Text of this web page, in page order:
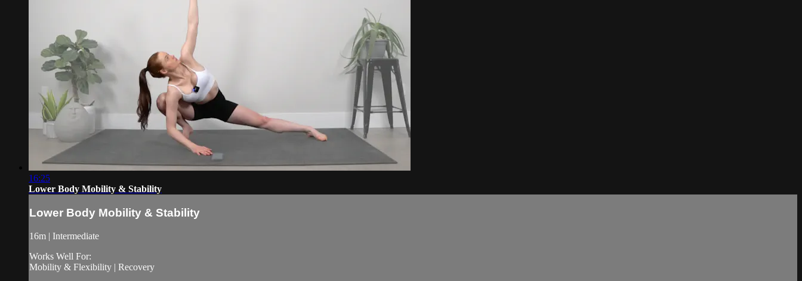
16:25
Lower Body Mobility & Stability
Lower Body Mobility & Stability
16m | Intermediate
Works Well For:
Mobility & Flexibility | Recovery